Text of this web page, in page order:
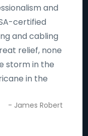
and
certified
and cabling
relief, none
storm in the
in the
- James Robert